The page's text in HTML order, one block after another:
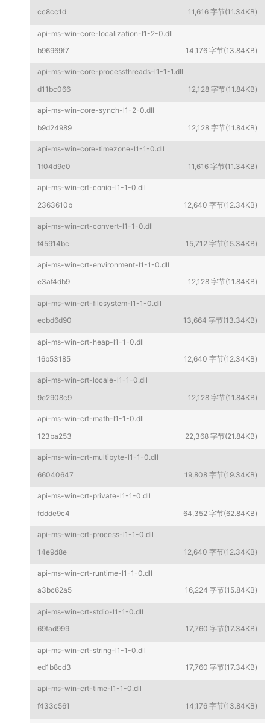
cc8cc1d
11,616 字节(11.34KB)
api-ms-win-core-localization-l1-2-0.dll
b96969f7
14,176 字节(13.84KB)
api-ms-win-core-processthreads-l1-1-1.dll
d11bc066
12,128 字节(11.84KB)
api-ms-win-core-synch-l1-2-0.dll
b9d24989
12,128 字节(11.84KB)
api-ms-win-core-timezone-l1-1-0.dll
1f04d9c0
11,616 字节(11.34KB)
api-ms-win-crt-conio-l1-1-0.dll
2363610b
12,640 字节(12.34KB)
api-ms-win-crt-convert-l1-1-0.dll
f45914bc
15,712 字节(15.34KB)
api-ms-win-crt-environment-l1-1-0.dll
e3af4db9
12,128 字节(11.84KB)
api-ms-win-crt-filesystem-l1-1-0.dll
ecbd6d90
13,664 字节(13.34KB)
api-ms-win-crt-heap-l1-1-0.dll
16b53185
12,640 字节(12.34KB)
api-ms-win-crt-locale-l1-1-0.dll
9e2908c9
12,128 字节(11.84KB)
api-ms-win-crt-math-l1-1-0.dll
123ba253
22,368 字节(21.84KB)
api-ms-win-crt-multibyte-l1-1-0.dll
66040647
19,808 字节(19.34KB)
api-ms-win-crt-private-l1-1-0.dll
fddde9c4
64,352 字节(62.84KB)
api-ms-win-crt-process-l1-1-0.dll
14e9d8e
12,640 字节(12.34KB)
api-ms-win-crt-runtime-l1-1-0.dll
a3bc62a5
16,224 字节(15.84KB)
api-ms-win-crt-stdio-l1-1-0.dll
69fad999
17,760 字节(17.34KB)
api-ms-win-crt-string-l1-1-0.dll
ed1b8cd3
17,760 字节(17.34KB)
api-ms-win-crt-time-l1-1-0.dll
f433c561
14,176 字节(13.84KB)